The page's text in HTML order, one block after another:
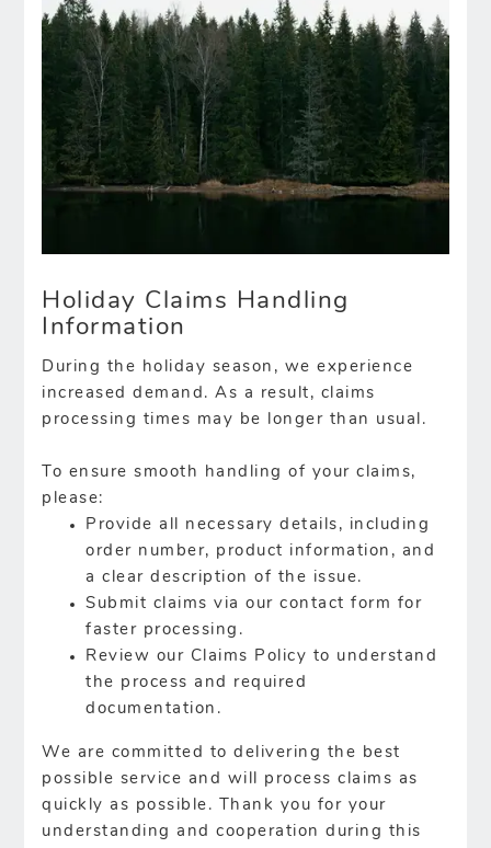
Holiday Claims Handling
Information
During the holiday season, we experience
increased demand. As a result, claims
processing times may be longer than usual.
To ensure smooth handling of your claims,
please:
Provide all necessary details, including
order number, product information, and
a clear description of the issue.
Submit claims via our contact form for
faster processing.
Review our Claims Policy to understand
the process and required
documentation.
We are committed to delivering the best
possible service and will process claims as
quickly as possible. Thank you for your
understanding and cooperation during this